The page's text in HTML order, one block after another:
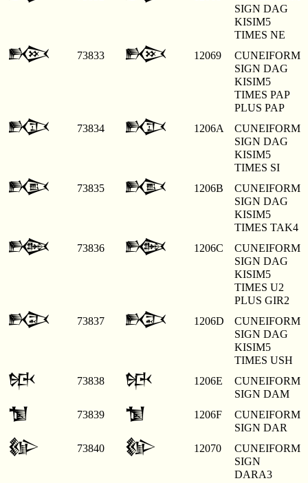
SIGN DAG
KISIM5
TIMES NE
𒁩 73833 𒁩 12069
CUNEIFORM
SIGN DAG
KISIM5
TIMES PAP
PLUS PAP
𒁪 73834 𒁪 1206A
CUNEIFORM
SIGN DAG
KISIM5
TIMES SI
𒁫 73835 𒁫 1206B
CUNEIFORM
SIGN DAG
KISIM5
TIMES TAK4
𒁬 73836 𒁬 1206C
CUNEIFORM
SIGN DAG
KISIM5
TIMES U2
PLUS GIR2
𒁭 73837 𒁭 1206D
CUNEIFORM
SIGN DAG
KISIM5
TIMES USH
𒁮 73838 𒁮 1206E
CUNEIFORM
SIGN DAM
𒁯 73839 𒁯 1206F
CUNEIFORM
SIGN DAR
𒁰 73840 𒁰 12070
CUNEIFORM
SIGN
DARA3